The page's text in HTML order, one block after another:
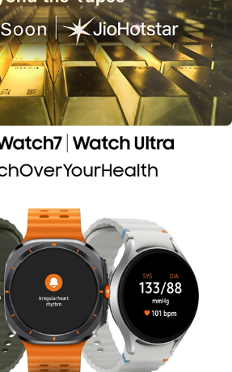
Watch 7 | India Today Group